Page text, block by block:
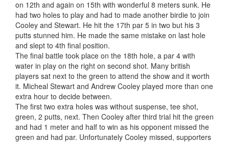
on 12th and again on 15th with wonderful 8 meters sunk. He
had two holes to play and had to made another birdie to join
Cooley and Stewart. He hit the 17th par 5 in two but his 3
putts stunned him. He made the same mistake on last hole
and slept to 4th final position.
The final battle took place on the 18th hole, a par 4 with
water in play on the right on second shot. Many british
players sat next to the green to attend the show and it worth
it. Micheal Stewart and Andrew Cooley played more than one
extra hour to decide between.
The first two extra holes was without suspense, tee shot,
green, 2 putts, next. Then Cooley after third trial hit the green
and had 1 meter and half to win as his opponent missed the
green and had par. Unfortunately Cooley missed, supporters